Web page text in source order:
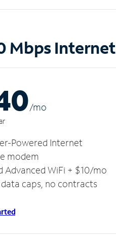
Mbps Internet
/mo
Powered Internet
modem
Advanced WiFi + $10/mo
caps, no contracts